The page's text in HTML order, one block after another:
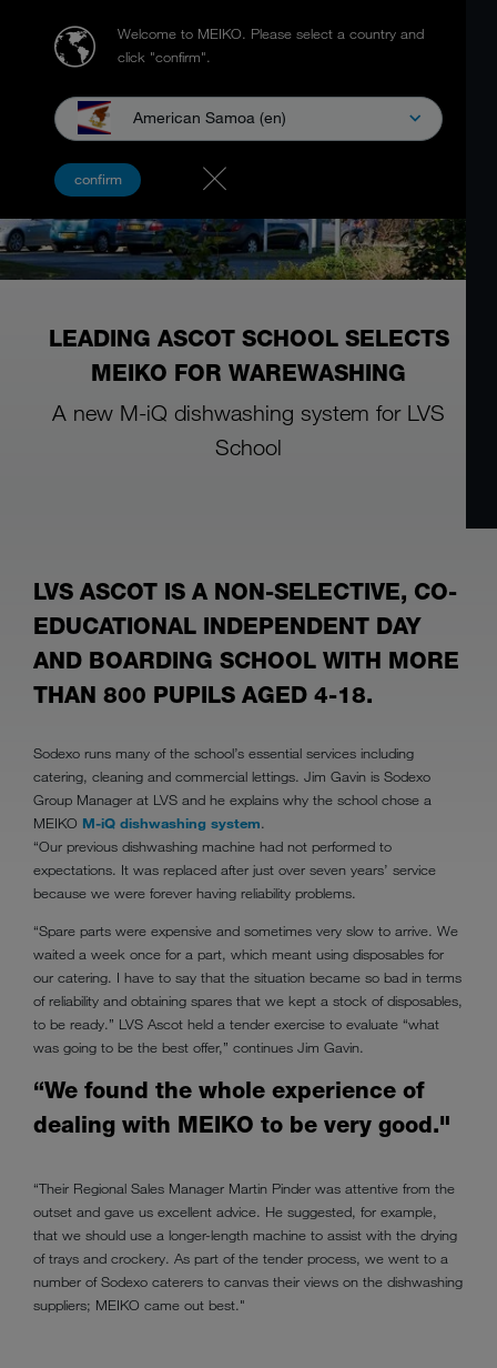
Welcome to MEIKO. Please select a country and
click "confirm".
American Samoa (en)
confirm
LEADING ASCOT SCHOOL SELECTS
MEIKO FOR WAREWASHING
A new M-iQ dishwashing system for LVS
School
LVS ASCOT IS A NON-SELECTIVE, CO-
EDUCATIONAL INDEPENDENT DAY
AND BOARDING SCHOOL WITH MORE
THAN 800 PUPILS AGED 4-18.
Sodexo runs many of the school’s essential services including
catering, cleaning and commercial lettings. Jim Gavin is Sodexo
Group Manager at LVS and he explains why the school chose a
MEIKO M-iQ dishwashing system.
“Our previous dishwashing machine had not performed to
expectations. It was replaced after just over seven years’ service
because we were forever having reliability problems.
“Spare parts were expensive and sometimes very slow to arrive. We
waited a week once for a part, which meant using disposables for
our catering. I have to say that the situation became so bad in terms
of reliability and obtaining spares that we kept a stock of disposables,
to be ready.” LVS Ascot held a tender exercise to evaluate “what
was going to be the best offer,” continues Jim Gavin.
“We found the whole experience of
dealing with MEIKO to be very good."
“Their Regional Sales Manager Martin Pinder was attentive from the
outset and gave us excellent advice. He suggested, for example,
that we should use a longer-length machine to assist with the drying
of trays and crockery. As part of the tender process, we went to a
number of Sodexo caterers to canvas their views on the dishwashing
suppliers; MEIKO came out best."